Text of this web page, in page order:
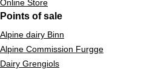
Online Store
Points of sale
Alpine dairy Binn
Alpine Commission Furgge
Dairy Grengiols